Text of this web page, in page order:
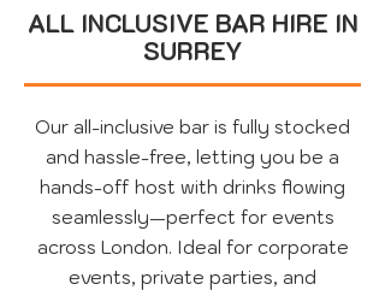
ALL INCLUSIVE BAR HIRE IN
SURREY
Our all-inclusive bar is fully stocked
and hassle-free, letting you be a
hands-off host with drinks flowing
seamlessly—perfect for events
across London. Ideal for corporate
events, private parties, and